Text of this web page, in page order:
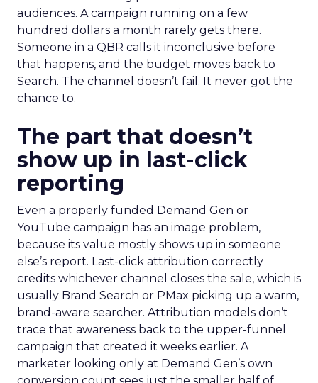
audiences. A campaign running on a few
hundred dollars a month rarely gets there.
Someone in a QBR calls it inconclusive before
that happens, and the budget moves back to
Search. The channel doesn’t fail. It never got the
chance to.
The part that doesn’t
show up in last-click
reporting
Even a properly funded Demand Gen or
YouTube campaign has an image problem,
because its value mostly shows up in someone
else’s report. Last-click attribution correctly
credits whichever channel closes the sale, which is
usually Brand Search or PMax picking up a warm,
brand-aware searcher. Attribution models don’t
trace that awareness back to the upper-funnel
campaign that created it weeks earlier. A
marketer looking only at Demand Gen’s own